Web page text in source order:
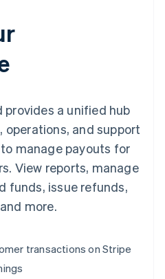
provides a unified hub
and support
manage payouts for
View reports, manage
funds, issue refunds,
more.
transactions on Stripe